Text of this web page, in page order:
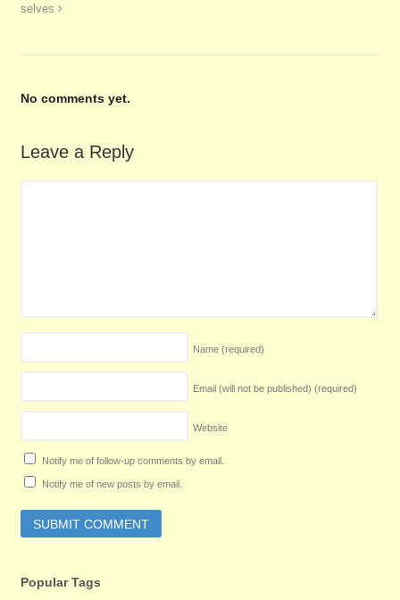
selves
No comments yet.
Leave a Reply
Name (required)
Email (will not be published) (required)
Website
Notify me of follow-up comments by email.
Notify me of new posts by email.
Popular Tags